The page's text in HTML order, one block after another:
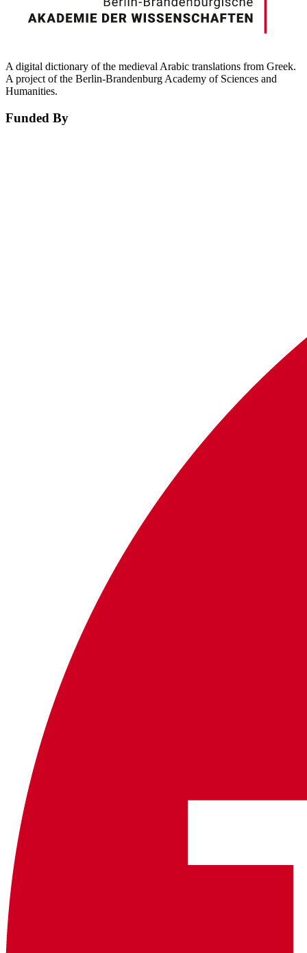
A digital dictionary of the medieval Arabic translations from Greek.
A project of the Berlin-Brandenburg Academy of Sciences and
Humanities.
Funded By